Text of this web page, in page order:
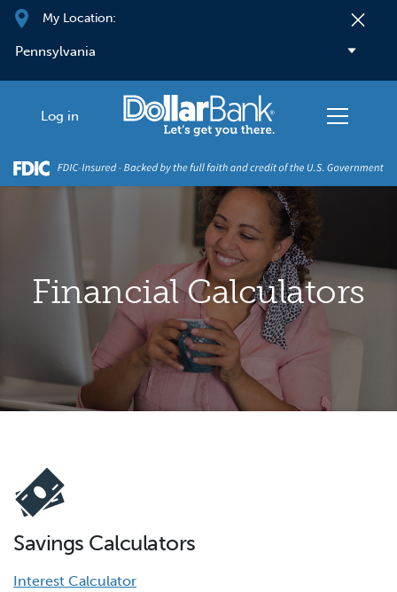
Skip to main content
My Location:
Log in
Financial Calculators
Savings Calculators
Interest Calculator